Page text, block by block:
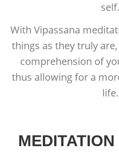
self.
With Vipassana
things as they truly
comprehension of
thus allowing for a
life.